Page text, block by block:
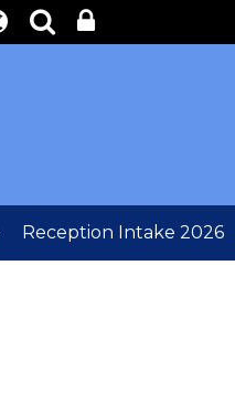
Reception Intake 2026